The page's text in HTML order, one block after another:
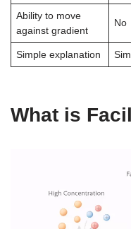
Ability to move
against gradient
No
Simple explanation
What is